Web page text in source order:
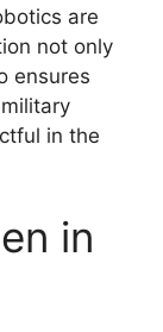
are
not only
ensures
in the
in